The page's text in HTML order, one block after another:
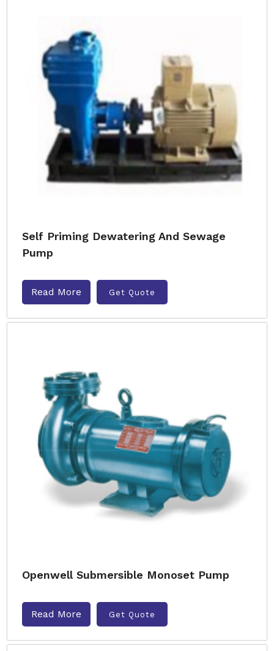
Self Priming Dewatering And Sewage
Pump
Read More Get Quote
Openwell Submersible Monoset Pump
Read More Get Quote